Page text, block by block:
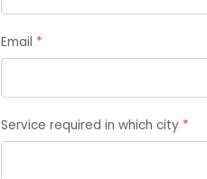
Email *
Service required in which city *